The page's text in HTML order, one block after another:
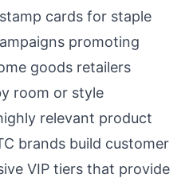
cards for staple
promoting
goods retailers
room or style
relevant product
brands build customer
VIP tiers that provide